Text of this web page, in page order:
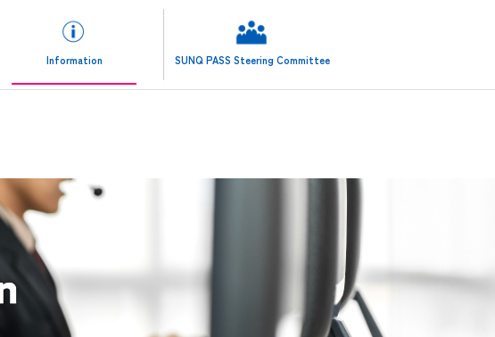
日本語 (JP)
ENGLISH (EN)
Information SUNQ PASS Steering Committee